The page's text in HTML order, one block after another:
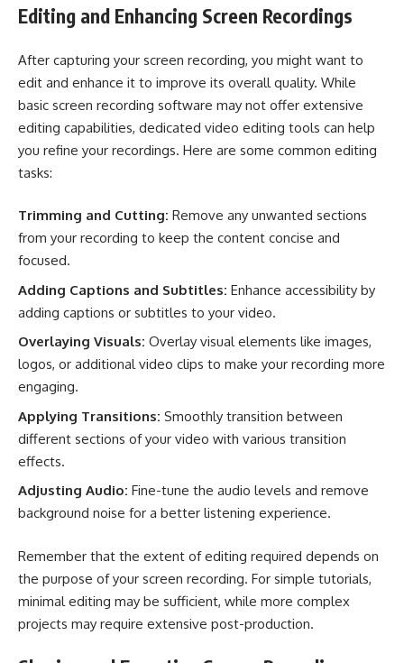
Editing and Enhancing Screen Recordings
After capturing your screen recording, you might want to
edit and enhance it to improve its overall quality. While
basic screen recording software may not offer extensive
editing capabilities, dedicated video editing tools can help
you refine your recordings. Here are some common editing
tasks:
Trimming and Cutting: Remove any unwanted sections
from your recording to keep the content concise and
focused.
Adding Captions and Subtitles: Enhance accessibility by
adding captions or subtitles to your video.
Overlaying Visuals: Overlay visual elements like images,
logos, or additional video clips to make your recording more
engaging.
Applying Transitions: Smoothly transition between
different sections of your video with various transition
effects.
Adjusting Audio: Fine-tune the audio levels and remove
background noise for a better listening experience.
Remember that the extent of editing required depends on
the purpose of your screen recording. For simple tutorials,
minimal editing may be sufficient, while more complex
projects may require extensive post-production.